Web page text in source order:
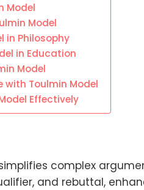
Model
Model
in Philosophy
in Education
Model
with Toulmin Model
Effectively
complex
and rebuttal,